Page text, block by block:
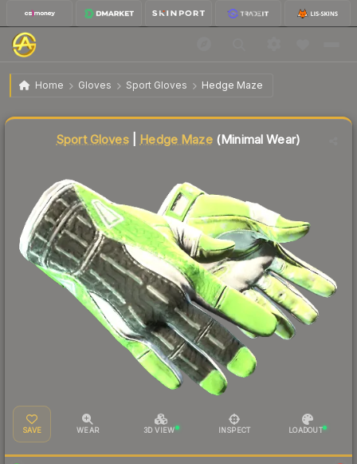
Home Gloves Sport Gloves Hedge Maze
★ Sport Gloves | Hedge Maze Minimal Wear
Sport Gloves| Hedge Maze(Minimal Wear)
SAVE WEAR 3D VIEW INSPECT LOADOUT
Liquidity score